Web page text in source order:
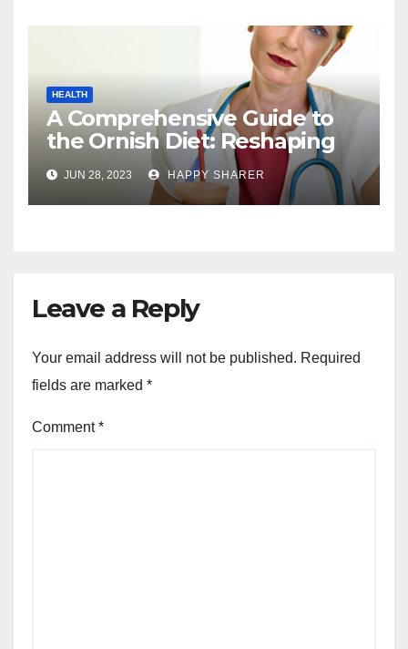
HEALTH
A Comprehensive Guide to
the Ornish Diet: Reshaping
Your Health and Well-being
JUN 28, 2023 HAPPY SHARER
Leave a Reply
Your email address will not be published. Required
fields are marked *
Comment*